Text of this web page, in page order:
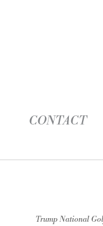
CONTACT
Trump National